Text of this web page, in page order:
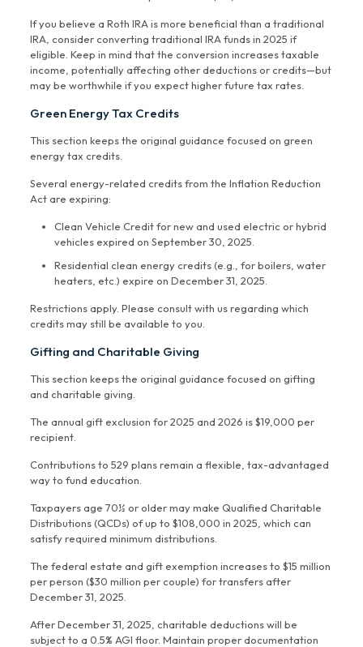
If you believe a Roth IRA is more beneficial than a traditional
IRA, consider converting traditional IRA funds in 2025 if
eligible. Keep in mind that the conversion increases taxable
income, potentially affecting other deductions or credits—but
may be worthwhile if you expect higher future tax rates.
Green Energy Tax Credits
This section keeps the original guidance focused on green
energy tax credits.
Several energy-related credits from the Inflation Reduction
Act are expiring:
Clean Vehicle Credit for new and used electric or hybrid
vehicles expired on September 30, 2025.
Residential clean energy credits (e.g., for boilers, water
heaters, etc.) expire on December 31, 2025.
Restrictions apply. Please consult with us regarding which
credits may still be available to you.
Gifting and Charitable Giving
This section keeps the original guidance focused on gifting
and charitable giving.
The annual gift exclusion for 2025 and 2026 is $19,000 per
recipient.
Contributions to 529 plans remain a flexible, tax-advantaged
way to fund education.
Taxpayers age 70½ or older may make Qualified Charitable
Distributions (QCDs) of up to $108,000 in 2025, which can
satisfy required minimum distributions.
The federal estate and gift exemption increases to $15 million
per person ($30 million per couple) for transfers after
December 31, 2025.
After December 31, 2025, charitable deductions will be
subject to a 0.5% AGI floor. Maintain proper documentation